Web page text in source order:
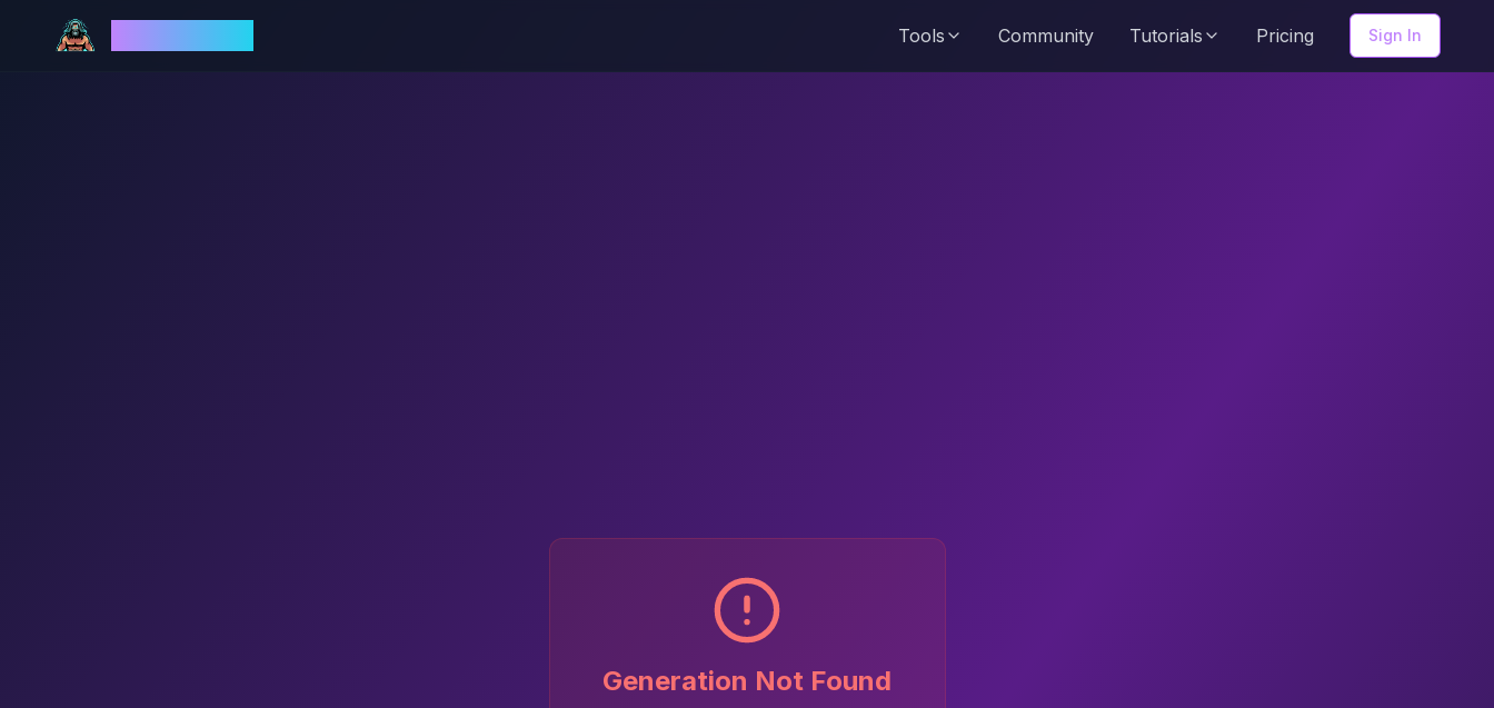
Tools Community Tutorials Pricing Sign In
Generation Not Found